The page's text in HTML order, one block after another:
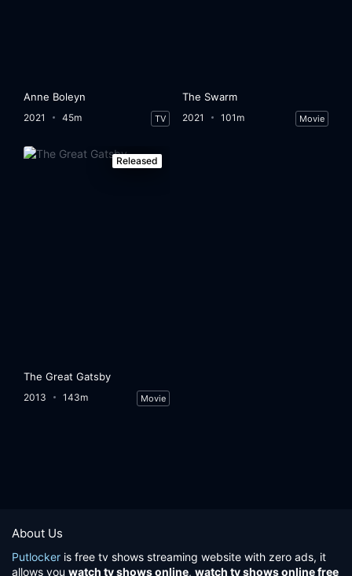
Anne Boleyn
2021 45m TV
The Swarm
2021 101m Movie
Released
The Great Gatsby
2013 143m Movie
About Us
Putlocker is free tv shows streaming website with zero ads, it
allows you watch tv shows online, watch tv shows online free